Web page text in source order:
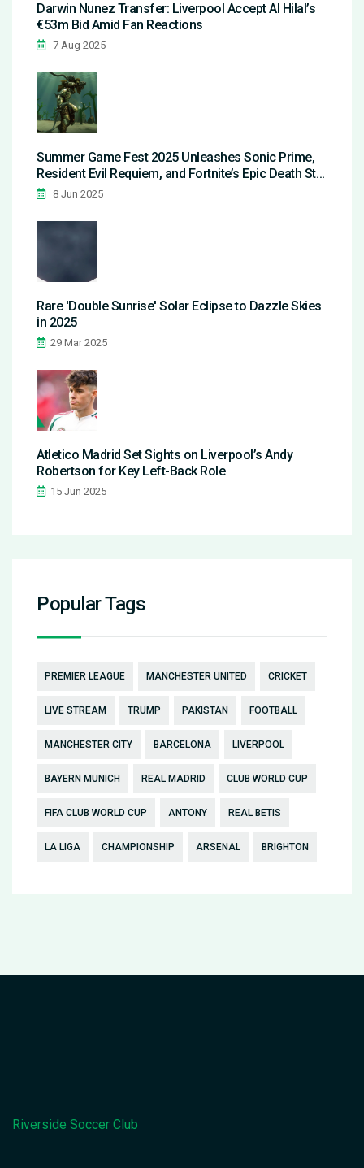
Darwin Nunez Transfer: Liverpool Accept Al Hilal’s
€53m Bid Amid Fan Reactions
7 Aug 2025
Summer Game Fest 2025 Unleashes Sonic Prime,
Resident Evil Requiem, and Fortnite’s Epic Death Star
Event8 Jun 2025
Rare 'Double Sunrise' Solar Eclipse to Dazzle Skies
in 2025
29 Mar 2025
Atletico Madrid Set Sights on Liverpool’s Andy
Robertson for Key Left-Back Role
15 Jun 2025
Popular Tags
PREMIER LEAGUE MANCHESTER UNITED CRICKET
LIVE STREAM TRUMP PAKISTAN FOOTBALL
MANCHESTER CITY BARCELONA LIVERPOOL
BAYERN MUNICH REAL MADRID CLUB WORLD CUP
FIFA CLUB WORLD CUP ANTONY REAL BETIS
LA LIGA CHAMPIONSHIP ARSENAL BRIGHTON
Riverside Soccer Club